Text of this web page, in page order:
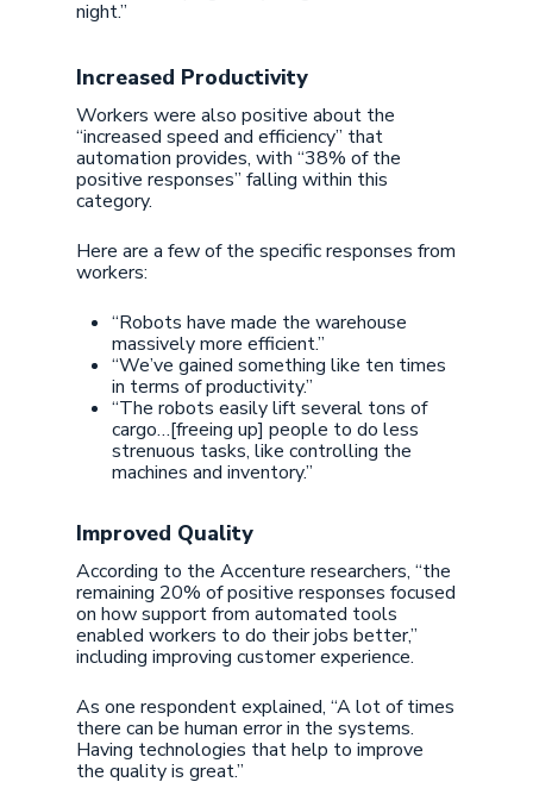
night.”
Increased Productivity
Workers were also positive about the
“increased speed and efficiency” that
automation provides, with “38% of the
positive responses” falling within this
category.
Here are a few of the specific responses from
workers:
“Robots have made the warehouse
massively more efficient.”
“We’ve gained something like ten times
in terms of productivity.”
“The robots easily lift several tons of
cargo…[freeing up] people to do less
strenuous tasks, like controlling the
machines and inventory.”
Improved Quality
According to the Accenture researchers, “the
remaining 20% of positive responses focused
on how support from automated tools
enabled workers to do their jobs better,”
including improving customer experience.
As one respondent explained, “A lot of times
there can be human error in the systems.
Having technologies that help to improve
the quality is great.”